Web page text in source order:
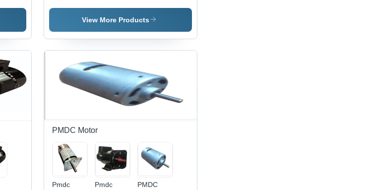
Gear
60Mm Od*
130Mm
Centimeter
(Cm)
Motor 100
W Phase:
Phase
View More Products
PMDC Motor
Pmdc
Pmdc
PMDC